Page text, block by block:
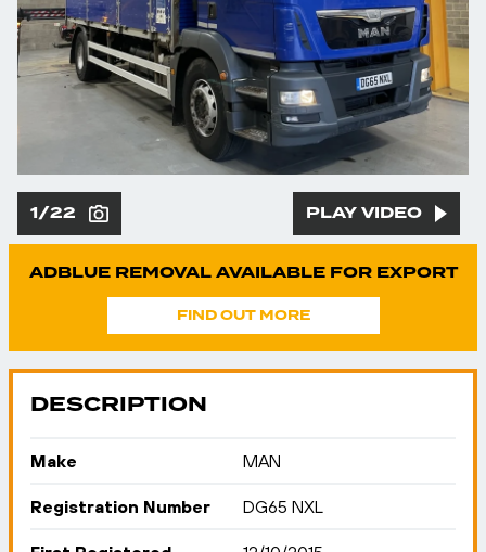
1/22 PLAY VIDEO
ADBLUE REMOVAL AVAILABLE FOR EXPORT
FIND OUT MORE
DESCRIPTION
Make MAN
Registration Number DG65 NXL